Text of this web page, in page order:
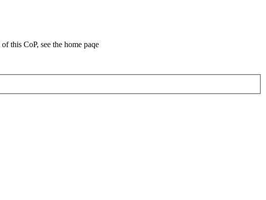
this CoP, see the home paqe